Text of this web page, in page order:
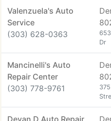
Valenzuela's Auto
Service
(303) 628-0363
Dr
Mancinelli's Auto
Repair Center
(303) 778-9761
Devan D Auto Repair